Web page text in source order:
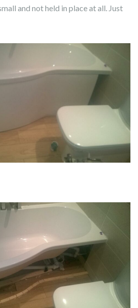
and not held in place at all. Just